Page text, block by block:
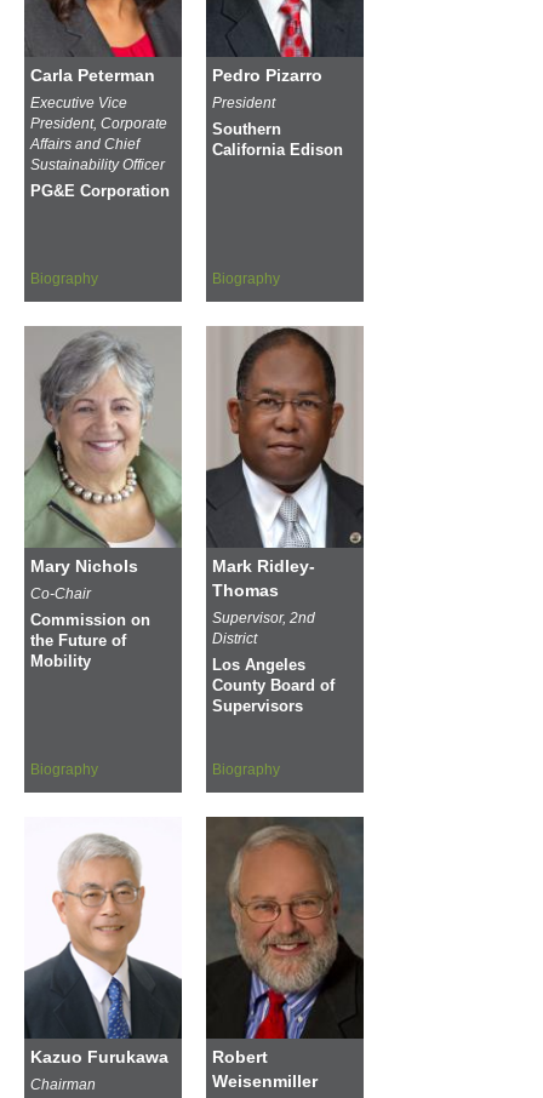
Carla Peterman
Executive Vice
President, Corporate
Affairs and Chief
Sustainability Officer
PG&E Corporation
Biography
Pedro Pizarro
President
Southern
California Edison
Biography
Mary Nichols
Co-Chair
Commission on
the Future of
Mobility
Biography
Mark Ridley-
Thomas
Supervisor, 2nd
District
Los Angeles
County Board of
Supervisors
Biography
Kazuo Furukawa
Chairman
Robert
Weisenmiller